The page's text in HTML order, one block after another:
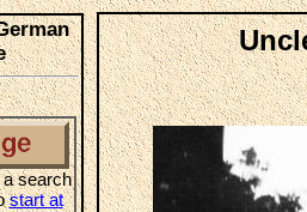
a search
start at